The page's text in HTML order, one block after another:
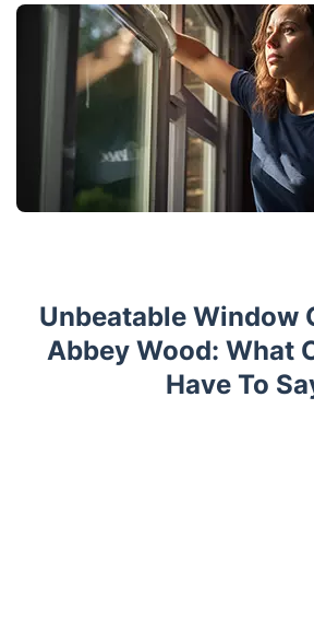
Unbeatable Window
Abbey Wood: What
Have To